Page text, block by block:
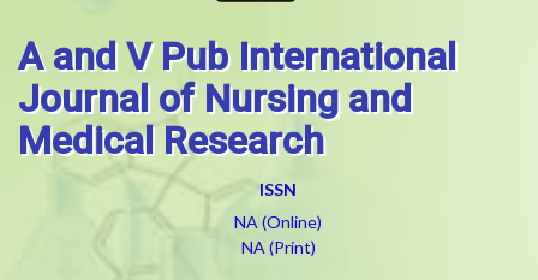
A and V Pub International
Journal of Nursing and
Medical Research
ISSN
NA (Online)
NA (Print)